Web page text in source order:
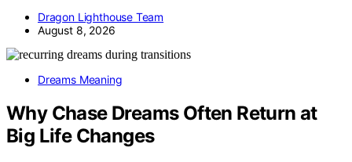
Dragon Lighthouse Team
August 8, 2026
Dreams Meaning
Why Chase Dreams Often Return at
Big Life Changes